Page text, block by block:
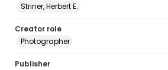
Striner, Herbert E.
Creator role
Photographer
Publisher